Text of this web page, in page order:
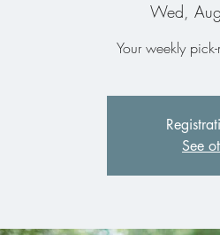
Wed,
Your weekly
See